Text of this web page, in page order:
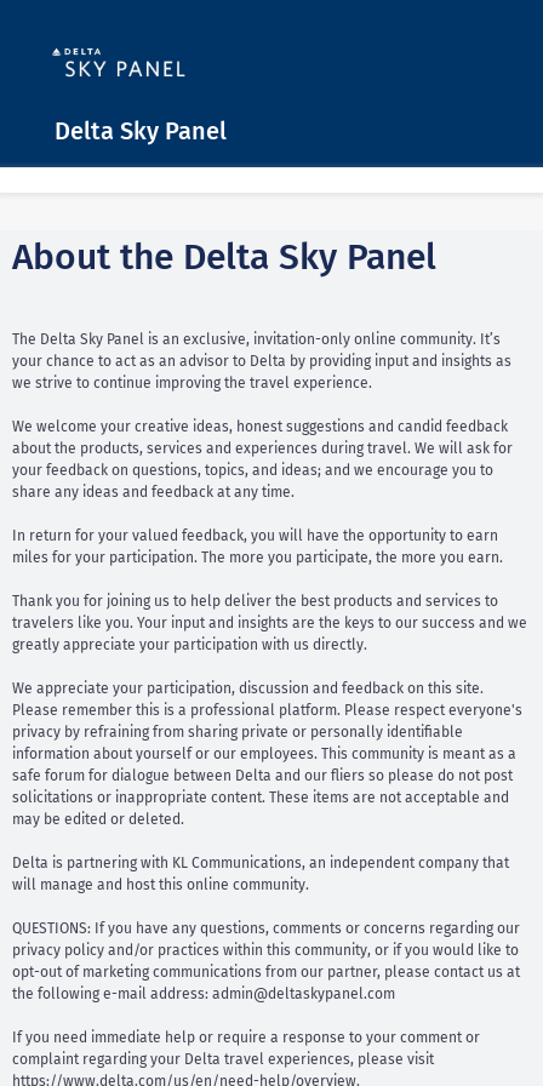
Delta Sky Panel
About the Delta Sky Panel
The Delta Sky Panel is an exclusive, invitation-only online community. It’s
your chance to act as an advisor to Delta by providing input and insights as
we strive to continue improving the travel experience.
We welcome your creative ideas, honest suggestions and candid feedback
about the products, services and experiences during travel. We will ask for
your feedback on questions, topics, and ideas; and we encourage you to
share any ideas and feedback at any time.
In return for your valued feedback, you will have the opportunity to earn
miles for your participation. The more you participate, the more you earn.
Thank you for joining us to help deliver the best products and services to
travelers like you. Your input and insights are the keys to our success and we
greatly appreciate your participation with us directly.
We appreciate your participation, discussion and feedback on this site.
Please remember this is a professional platform. Please respect everyone's
privacy by refraining from sharing private or personally identifiable
information about yourself or our employees. This community is meant as a
safe forum for dialogue between Delta and our fliers so please do not post
solicitations or inappropriate content. These items are not acceptable and
may be edited or deleted.
Delta is partnering with KL Communications, an independent company that
will manage and host this online community.
QUESTIONS: If you have any questions, comments or concerns regarding our
privacy policy and/or practices within this community, or if you would like to
opt-out of marketing communications from our partner, please contact us at
the following e-mail address: admin@deltaskypanel.com
If you need immediate help or require a response to your comment or
complaint regarding your Delta travel experiences, please visit
https://www.delta.com/us/en/need-help/overview.